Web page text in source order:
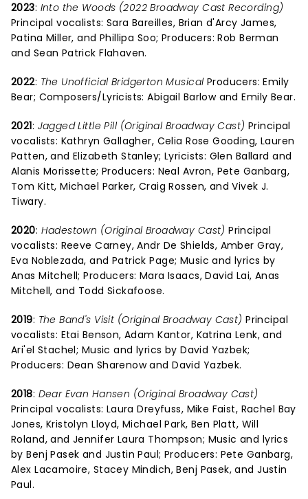
2023: Into the Woods (2022 Broadway Cast Recording)
Principal vocalists: Sara Bareilles, Brian d'Arcy James,
Patina Miller, and Phillipa Soo; Producers: Rob Berman
and Sean Patrick Flahaven.
2022: The Unofficial Bridgerton MusicalProducers: Emily
Bear; Composers/Lyricists: Abigail Barlow and Emily Bear.
2021: Jagged Little Pill (Original Broadway Cast) Principal
vocalists: Kathryn Gallagher, Celia Rose Gooding, Lauren
Patten, and Elizabeth Stanley; Lyricists: Glen Ballard and
Alanis Morissette; Producers: Neal Avron, Pete Ganbarg,
Tom Kitt, Michael Parker, Craig Rossen, and Vivek J.
Tiwary.
2020: Hadestown (Original Broadway Cast) Principal
vocalists: Reeve Carney, Andr De Shields, Amber Gray,
Eva Noblezada, and Patrick Page; Music and lyrics by
Anas Mitchell; Producers: Mara Isaacs, David Lai, Anas
Mitchell, and Todd Sickafoose.
2019: The Band's Visit (Original Broadway Cast) Principal
vocalists: Etai Benson, Adam Kantor, Katrina Lenk, and
Ari'el Stachel; Music and lyrics by David Yazbek;
Producers: Dean Sharenow and David Yazbek.
2018: Dear Evan Hansen (Original Broadway Cast)
Principal vocalists: Laura Dreyfuss, Mike Faist, Rachel Bay
Jones, Kristolyn Lloyd, Michael Park, Ben Platt, Will
Roland, and Jennifer Laura Thompson; Music and lyrics
by Benj Pasek and Justin Paul; Producers: Pete Ganbarg,
Alex Lacamoire, Stacey Mindich, Benj Pasek, and Justin
Paul.